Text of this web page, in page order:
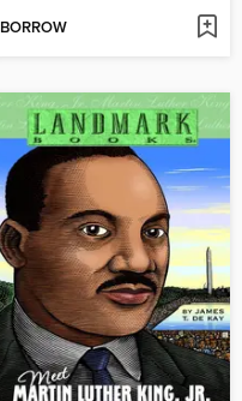
BORROW